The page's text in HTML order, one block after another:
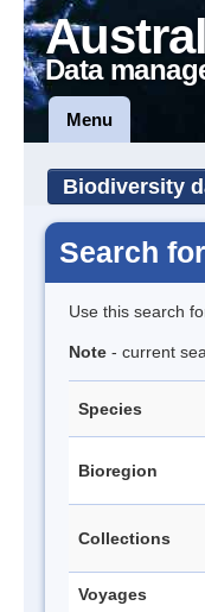
Data
Menu
Biodiversity
Search
Use this search
Note - current
Species
Bioregion
Collections
Voyages